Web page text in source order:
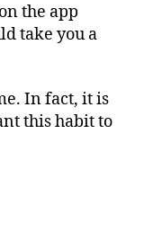
the app
take you a
In fact, it is
this habit to